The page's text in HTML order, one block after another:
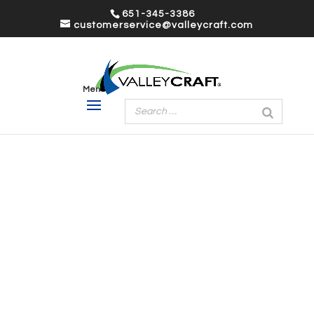
651-345-3386
customerservice@valleycraft.com